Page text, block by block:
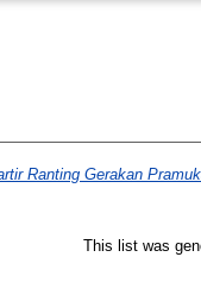
Ranting Gerakan
This list was